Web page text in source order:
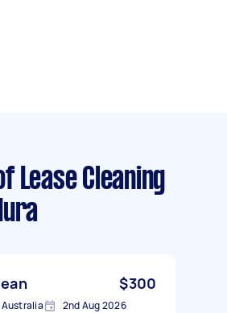
Lease Cleaning
$300
2nd Aug 2026